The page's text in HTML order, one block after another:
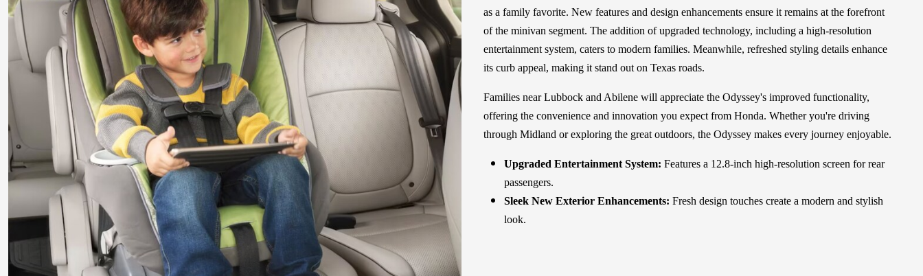
as a family favorite. New features and design enhancements ensure it remains at the forefront
of the minivan segment. The addition of upgraded technology, including a high-resolution
entertainment system, caters to modern families. Meanwhile, refreshed styling details enhance
its curb appeal, making it stand out on Texas roads.
Families near Lubbock and Abilene will appreciate the Odyssey's improved functionality,
offering the convenience and innovation you expect from Honda. Whether you're driving
through Midland or exploring the great outdoors, the Odyssey makes every journey enjoyable.
Upgraded Entertainment System: Features a 12.8-inch high-resolution screen for rear
passengers.
Sleek New Exterior Enhancements: Fresh design touches create a modern and stylish
look.